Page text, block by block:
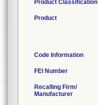
Product Classification
Product
Code Information
FEI Number
Recalling Firm/
Manufacturer